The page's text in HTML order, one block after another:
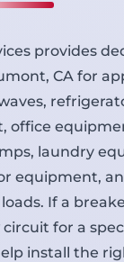
provides
CA for
office
laundry
equipment,
If a
for a
install the